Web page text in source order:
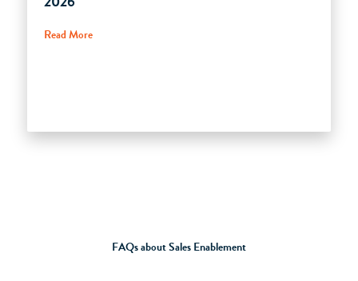
Read More
FAQs about Sales Enablement